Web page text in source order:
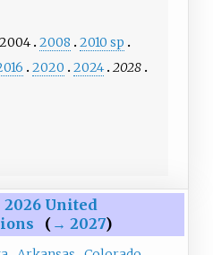
2004 2008
2010 sp
2020 2024 2028
2026 United
( → 2027)